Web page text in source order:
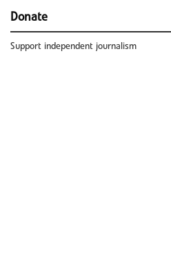
Donate
Support independent journalism